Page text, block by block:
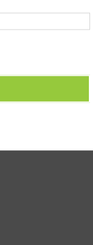
SUBSCRIBE TO